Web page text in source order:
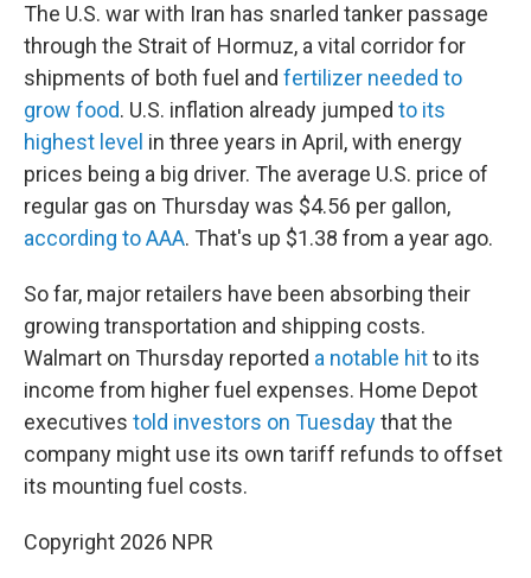
The U.S. war with Iran has snarled tanker passage
through the Strait of Hormuz, a vital corridor for
shipments of both fuel and fertilizer needed to
grow food. U.S. inflation already jumped to its
highest level in three years in April, with energy
prices being a big driver. The average U.S. price of
regular gas on Thursday was $4.56 per gallon,
according to AAA. That's up $1.38 from a year ago.
So far, major retailers have been absorbing their
growing transportation and shipping costs.
Walmart on Thursday reported a notable hitto its
income from higher fuel expenses. Home Depot
executives told investors on Tuesdaythat the
company might use its own tariff refunds to offset
its mounting fuel costs.
Copyright 2026 NPR